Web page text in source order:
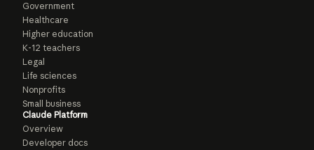
Government
Healthcare
Higher education
K-12 teachers
Legal
Life sciences
Nonprofits
Small business
Claude Platform
Overview
Developer docs